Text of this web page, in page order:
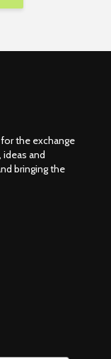
the exchange
and
bringing the